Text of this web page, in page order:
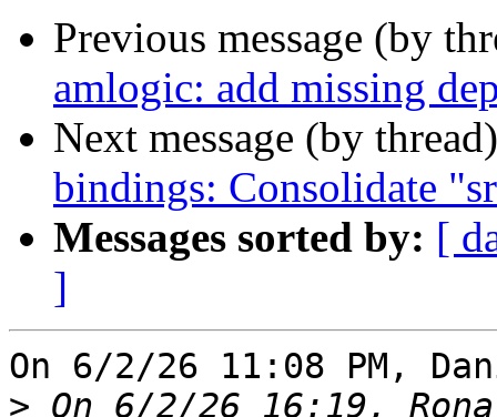
Previous message (by
amlogic: add missing
Next message (by
bindings: Consolidate
Messages sorted by: [
]
On 6/2/26 11:08 PM,
> On 6/2/26 16:19,